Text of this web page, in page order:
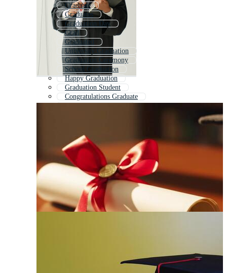
Graduate
Graduates
Graduation Day
Grad
Graduated
University Graduation
Graduation Ceremony
School Graduation
Happy Graduation
Graduation Student
Congratulations Graduate